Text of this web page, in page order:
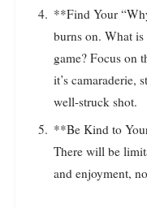
**Find Your
burns on. What
game? Focus on
it’s camaraderie,
well-struck shot.
**Be Kind to
There will be
and enjoyment,